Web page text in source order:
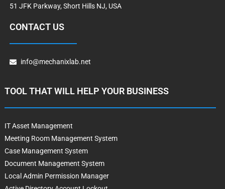
51 JFK Parkway, Short Hills NJ, USA
CONTACT US
info@mechanixlab.net
TOOL THAT WILL HELP YOUR BUSINESS
IT Asset Management
Meeting Room Management System
Case Management System
Document Management System
Local Admin Permission Manager